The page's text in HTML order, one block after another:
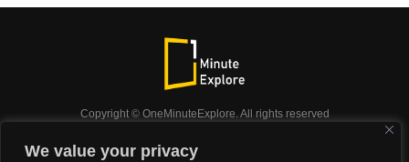
We value your privacy
Copyright © OneMinuteExplore. All rights reserved